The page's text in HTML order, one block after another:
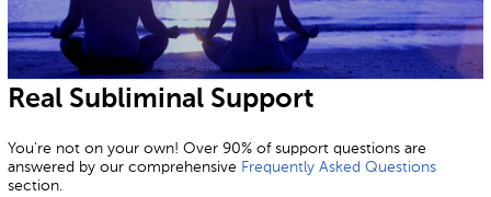
Real Subliminal Support
You're not on your own! Over 90% of support questions are
answered by our comprehensive Frequently Asked Questions
section.